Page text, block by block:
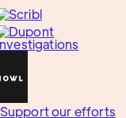
Support our efforts